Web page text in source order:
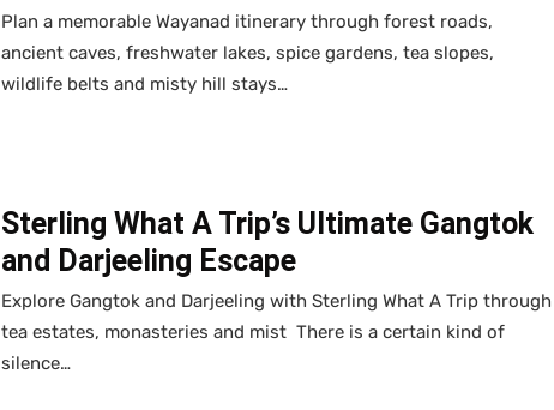
Plan a memorable Wayanad itinerary through forest roads,
ancient caves, freshwater lakes, spice gardens, tea slopes,
wildlife belts and misty hill stays…
Sterling What A Trip’s Ultimate Gangtok
and Darjeeling Escape
Explore Gangtok and Darjeeling with Sterling What A Trip through
tea estates, monasteries and mist There is a certain kind of
silence…